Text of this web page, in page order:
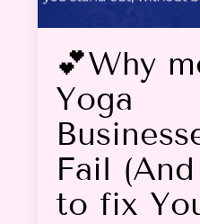
💕Why
Yoga
Fail
to fix